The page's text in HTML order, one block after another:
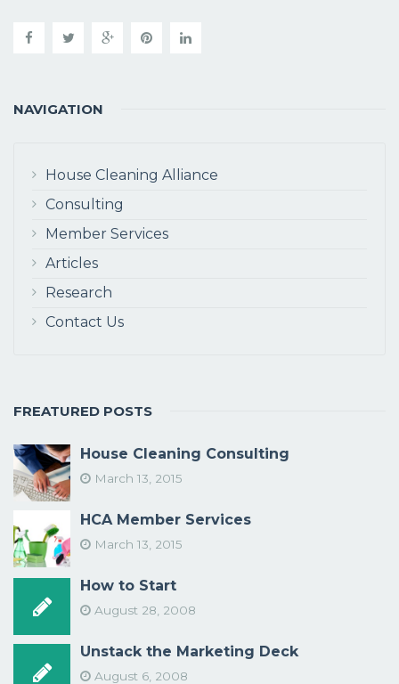
NAVIGATION
House Cleaning Alliance
Consulting
Member Services
Articles
Research
Contact Us
FREATURED POSTS
House Cleaning Consulting
March 13, 2015
HCA Member Services
March 13, 2015
How to Start
August 28, 2008
Unstack the Marketing Deck
August 6, 2008